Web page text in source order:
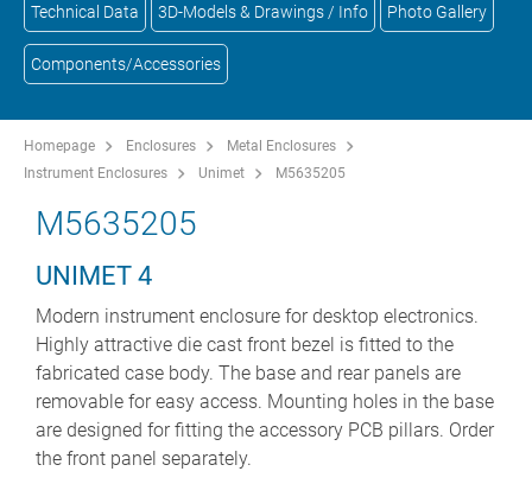
Technical Data 3D-Models & Drawings / Info Photo Gallery
Components/Accessories
Homepage Enclosures
Metal Enclosures
Instrument Enclosures
Unimet M5635205
M5635205
UNIMET 4
Modern instrument enclosure for desktop electronics.
Highly attractive die cast front bezel is fitted to the
fabricated case body. The base and rear panels are
removable for easy access. Mounting holes in the base
are designed for fitting the accessory PCB pillars. Order
the front panel separately.